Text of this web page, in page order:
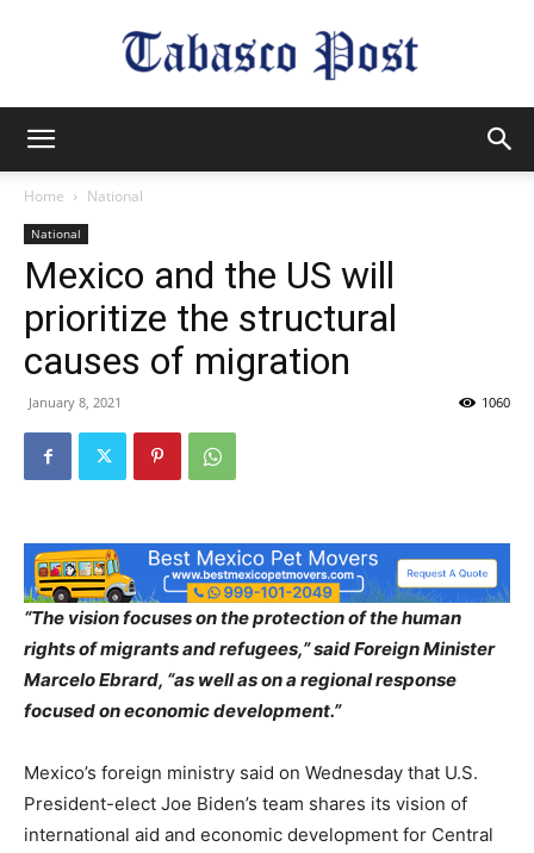
Home National
National
Mexico and the US will
prioritize the structural
causes of migration
January 8, 2021 1060
“The vision focuses on the protection of the human
rights of migrants and refugees,” said Foreign Minister
Marcelo Ebrard, “as well as on a regional response
focused on economic development.”
Mexico’s foreign ministry said on Wednesday that U.S.
President-elect Joe Biden’s team shares its vision of
international aid and economic development for Central